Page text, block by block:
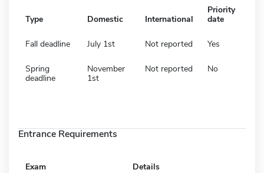
Type Domestic International
Priority
date
Fall deadline July 1st Not reported Yes
Spring
deadline
November
1st
Not reported No
Entrance Requirements
Exam Details